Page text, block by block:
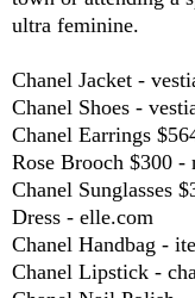
ultra feminine.
Chanel Jacket -
Chanel Shoes -
Chanel Earrings
Rose Brooch $300 -
Chanel Sunglasses
Dress - elle.com
Chanel Handbag -
Chanel Lipstick -